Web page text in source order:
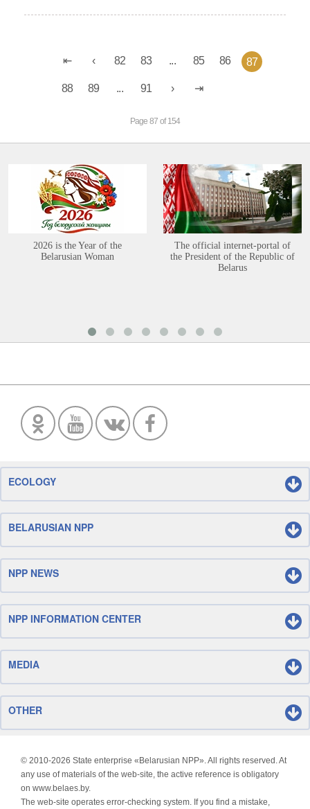
82 83 ... 85 86 87
88 89 ... 91
Page 87 of 154
2026 is the Year of the
Belarusian Woman
The official internet-portal of
the President of the Republic of
Belarus
ECOLOGY
BELARUSIAN NPP
NPP NEWS
NPP INFORMATION CENTER
MEDIA
OTHER
© 2010-2026 State enterprise «Belarusian NPP». All rights reserved. At
any use of materials of the web-site, the active reference is obligatory
on www.belaes.by.
The web-site operates error-checking system. If you find a mistake,